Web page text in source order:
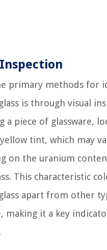
primary methods for
is through visual
a piece of glassware,
tint, which may
on the uranium
This characteristic
apart from other
making it a key